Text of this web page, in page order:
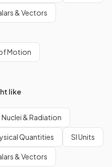
& Vectors
Motion
like
& Radiation
Quantities SI Units
& Vectors